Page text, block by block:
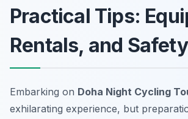
Practical Tips:
Rentals, and Safety
Embarking on Doha Night Cycling
exhilarating experience, but